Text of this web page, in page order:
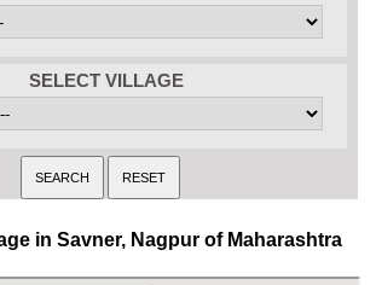
SELECT VILLAGE
in Savner, Nagpur of Maharashtra